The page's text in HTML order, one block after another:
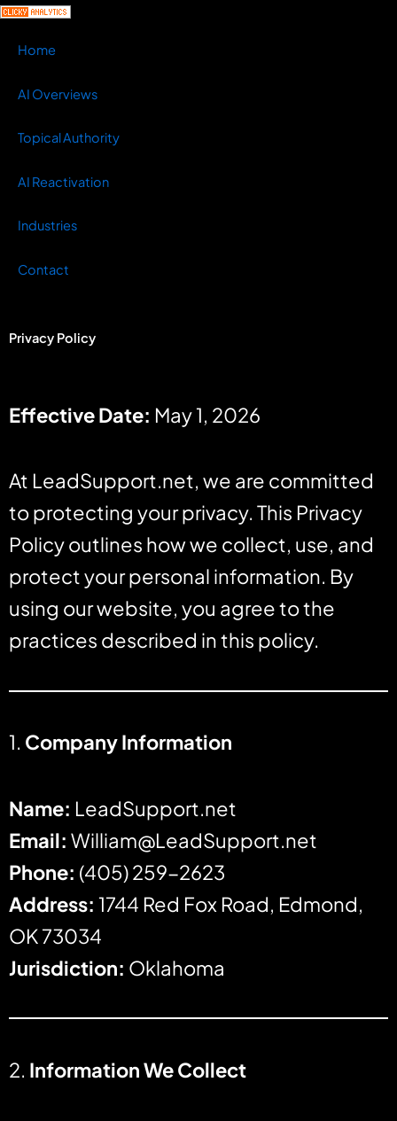
Home
AI Overviews
Topical Authority
AI Reactivation
Industries
Contact
Privacy Policy
Effective Date: May 1, 2026
At LeadSupport.net, we are committed
to protecting your privacy. This Privacy
Policy outlines how we collect, use, and
protect your personal information. By
using our website, you agree to the
practices described in this policy.
1. Company Information
Name: LeadSupport.net
Email: William@LeadSupport.net
Phone: (405) 259-2623
Address: 1744 Red Fox Road, Edmond,
OK 73034
Jurisdiction: Oklahoma
2. Information We Collect